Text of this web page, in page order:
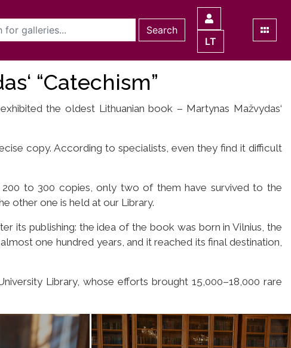
Search
LT
“Catechism”
the oldest Lithuanian book – Martynas Mažvydas‘
copy. According to specialists, even they find it difficult
to 300 copies, only two of them have survived to the
other one is held at our Library.
its publishing: the idea of the book was born in Vilnius, the
one hundred years, and it reached its final destination,
Library, whose efforts brought 15,000–18,000 rare